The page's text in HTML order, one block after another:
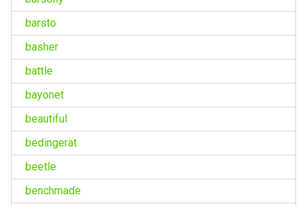
barsto
basher
battle
bayonet
beautiful
bedingerät
beetle
benchmade